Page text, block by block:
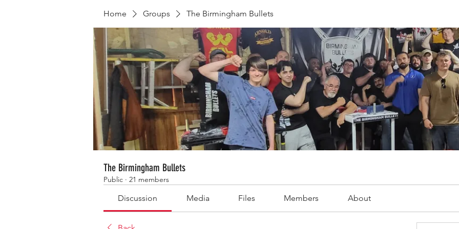
Home Groups The Birmingham Bullets
The Birmingham Bullets
Public · 21 members
Discussion Media Files Members About